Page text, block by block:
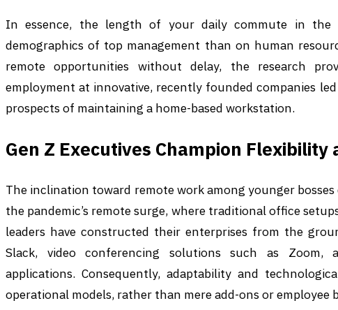
In essence, the length of your daily commute in
demographics of top management than on human
remote opportunities without delay, the research
employment at innovative, recently founded companies
prospects of maintaining a home-based workstation.
Gen Z Executives Champion
The inclination toward remote work among younger
the pandemic’s remote surge, where traditional office
leaders have constructed their enterprises from the
Slack, video conferencing solutions such as Zoom,
applications. Consequently, adaptability and
operational models, rather than mere add-ons or employee